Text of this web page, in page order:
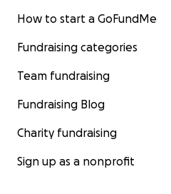
How to start a GoFundMe
Fundraising categories
Team fundraising
Fundraising Blog
Charity fundraising
Sign up as a nonprofit